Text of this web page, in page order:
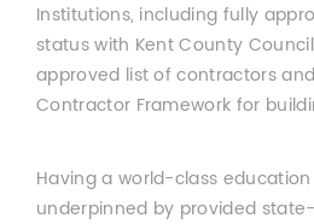
Institutions, including fully
status with Kent County
approved list of contractors
Contractor Framework for
Having a world-class
underpinned by provided